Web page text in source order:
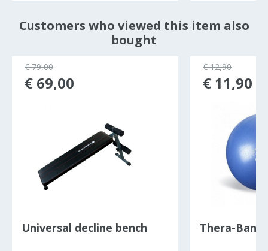
Customers who viewed this item also
bought
Universal decline bench
€ 79,00
€ 69,00
Thera-Band
€ 12,90
€ 11,90